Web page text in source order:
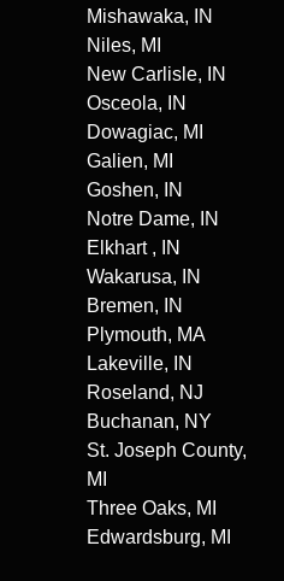
Mishawaka, IN
Niles, MI
New Carlisle, IN
Osceola, IN
Dowagiac, MI
Galien, MI
Goshen, IN
Notre Dame, IN
Elkhart , IN
Wakarusa, IN
Bremen, IN
Plymouth, MA
Lakeville, IN
Roseland, NJ
Buchanan, NY
St. Joseph County,
MI
Three Oaks, MI
Edwardsburg, MI